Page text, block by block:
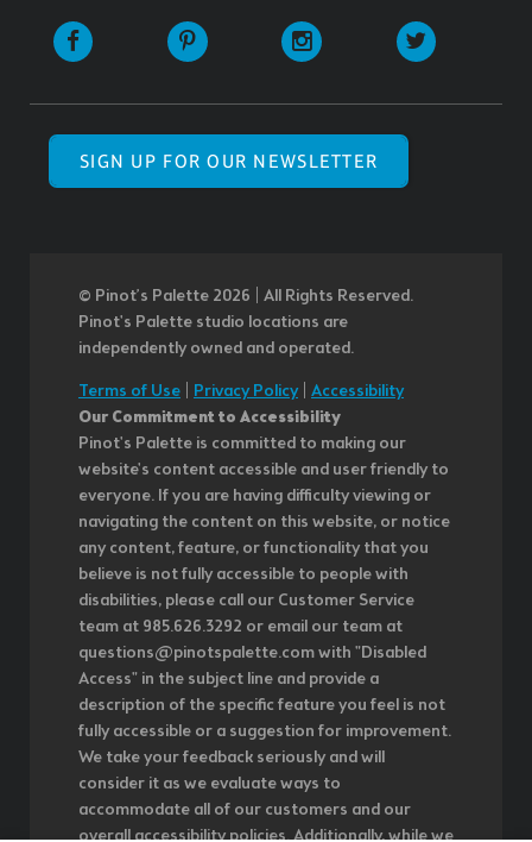
SIGN UP FOR OUR NEWSLETTER
© Pinot’s Palette 2026 | All Rights Reserved.
Pinot's Palette studio locations are
independently owned and operated.
Terms of Use Privacy Policy| Accessibility
Our Commitment to Accessibility
Pinot's Palette is committed to making our
website's content accessible and user friendly to
everyone. If you are having difficulty viewing or
navigating the content on this website, or notice
any content, feature, or functionality that you
believe is not fully accessible to people with
disabilities, please call our Customer Service
team at 985.626.3292 or email our team at
questions@pinotspalette.com with "Disabled
Access" in the subject line and provide a
description of the specific feature you feel is not
fully accessible or a suggestion for improvement.
We take your feedback seriously and will
consider it as we evaluate ways to
accommodate all of our customers and our
overall accessibility policies. Additionally, while we